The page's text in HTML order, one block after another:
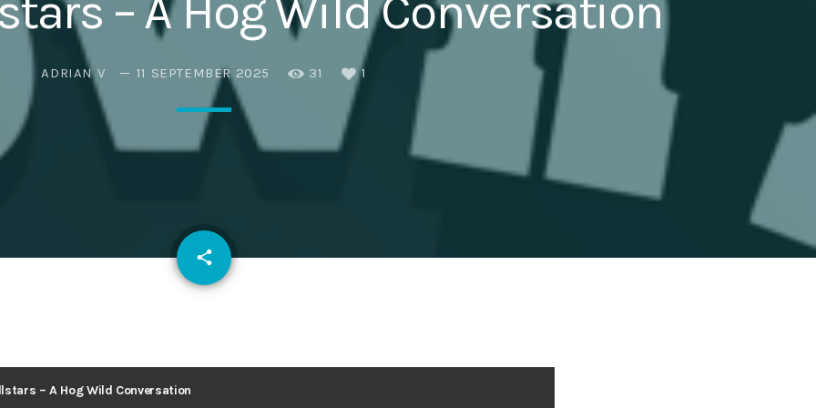
– A Hog Wild Conversation
ADRIAN V 11 SEPTEMBER 2025 31 1
share
email
– A Hog Wild Conversation